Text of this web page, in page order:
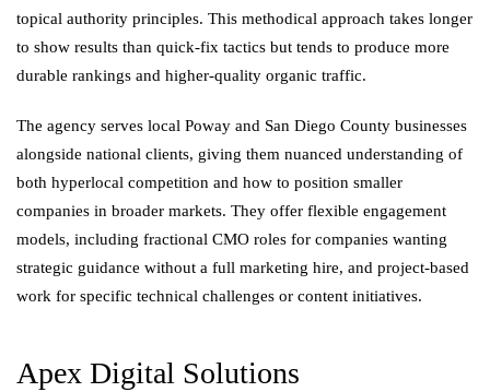
topical authority principles. This methodical approach takes longer
to show results than quick-fix tactics but tends to produce more
durable rankings and higher-quality organic traffic.
The agency serves local Poway and San Diego County businesses
alongside national clients, giving them nuanced understanding of
both hyperlocal competition and how to position smaller
companies in broader markets. They offer flexible engagement
models, including fractional CMO roles for companies wanting
strategic guidance without a full marketing hire, and project-based
work for specific technical challenges or content initiatives.
Apex Digital Solutions